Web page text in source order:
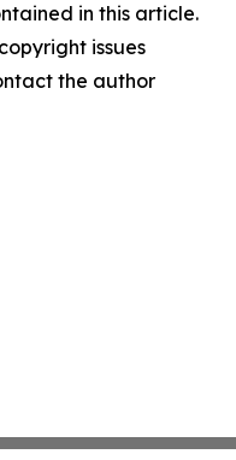
in this article.
issues
the author